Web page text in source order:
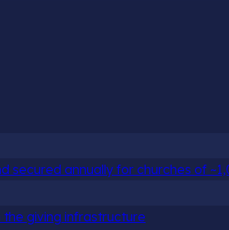
secured annually for churches of
the giving infrastructure